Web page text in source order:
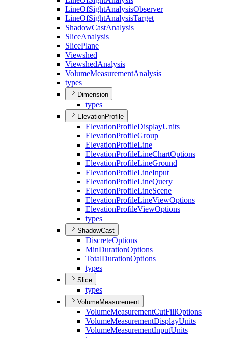
LineOfSightAnalysisObserver
LineOfSightAnalysisTarget
ShadowCastAnalysis
SliceAnalysis
SlicePlane
Viewshed
ViewshedAnalysis
VolumeMeasurementAnalysis
types
Dimension
types
ElevationProfile
ElevationProfileDisplayUnits
ElevationProfileGroup
ElevationProfileLine
ElevationProfileLineChartOptions
ElevationProfileLineGround
ElevationProfileLineInput
ElevationProfileLineQuery
ElevationProfileLineScene
ElevationProfileLineViewOptions
ElevationProfileViewOptions
types
ShadowCast
DiscreteOptions
MinDurationOptions
TotalDurationOptions
types
Slice
types
VolumeMeasurement
VolumeMeasurementCutFillOptions
VolumeMeasurementDisplayUnits
VolumeMeasurementInputUnits